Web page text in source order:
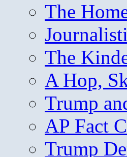
The
The
A Hop,
Trump
AP Fact
Trump